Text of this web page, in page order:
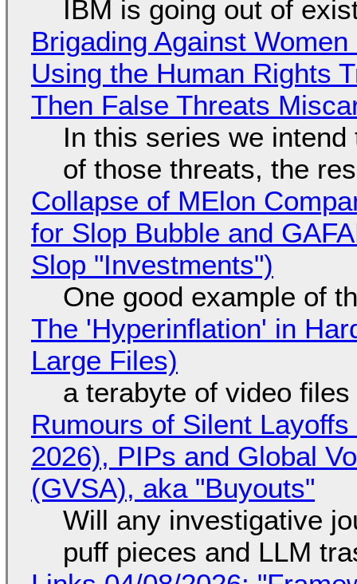
IBM is going out of
Brigading Against
Using the Human Rights
Then False Threats
In this series we
of those threats, the
Collapse of MElon
for Slop Bubble and
Slop "Investments")
One good example of
The 'Hyperinflation' in
Large Files)
a terabyte of video
Rumours of Silent
2026), PIPs and Global
(GVSA), aka "Buyouts"
Will any investigative
puff pieces and LLM